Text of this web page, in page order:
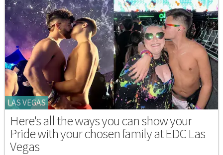
LAS VEGAS
Here's all the ways you can show your
Pride with your chosen family at EDC Las
Vegas